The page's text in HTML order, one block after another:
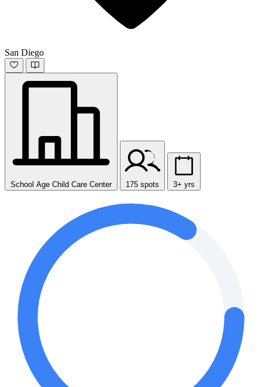
San Diego
School Age Child Care Center 175 spots 3+ yrs